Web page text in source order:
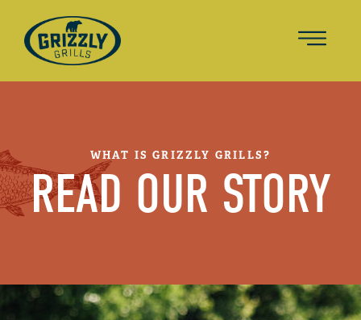
WHAT IS GRIZZLY GRILLS?
READ OUR STORY